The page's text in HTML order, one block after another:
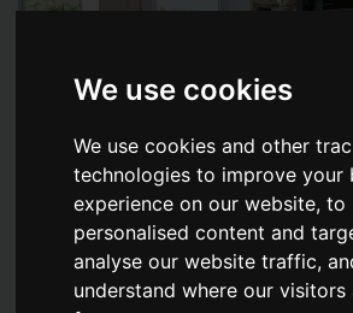
We use cookies
We use cookies and other
technologies to improve your
experience on our website, to
personalised content and
analyse our website traffic,
understand where our visitors
MAIN ROAD,
£1,000,000